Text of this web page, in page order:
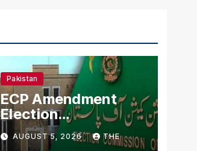
Pakistan
ECP Amendment
Election
Commission
Proposes Direct
AUGUST 5, 2026 THE